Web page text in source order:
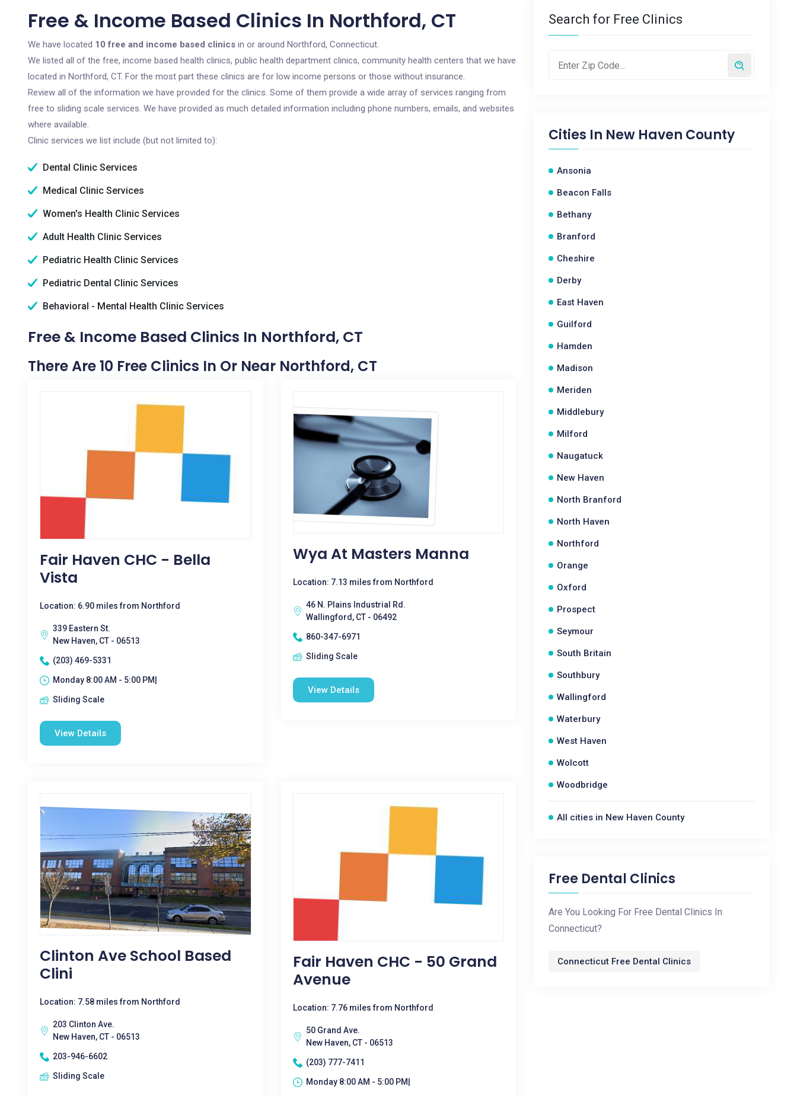
Free & Income Based Clinics In Northford, CT
We have located 10 free and income based clinics in or around Northford, Connecticut.
We listed all of the free, income based health clinics, public health department clinics, community health centers that we have
located in Northford, CT. For the most part these clinics are for low income persons or those without insurance.
Review all of the information we have provided for the clinics. Some of them provide a wide array of services ranging from
free to sliding scale services. We have provided as much detailed information including phone numbers, emails, and websites
where available.
Clinic services we list include (but not limited to):
Dental Clinic Services
Medical Clinic Services
Women's Health Clinic Services
Adult Health Clinic Services
Pediatric Health Clinic Services
Pediatric Dental Clinic Services
Behavioral - Mental Health Clinic Services
Free & Income Based Clinics In Northford, CT
There Are 10 Free Clinics In Or Near Northford, CT
Fair Haven CHC - Bella
Vista
Location: 6.90 miles from Northford
339 Eastern St.
New Haven, CT - 06513
(203) 469-5331
Monday 8:00 AM - 5:00 PM|
Sliding Scale
View Details
Wya At Masters Manna
Location: 7.13 miles from Northford
46 N. Plains Industrial Rd.
Wallingford, CT - 06492
860-347-6971
Sliding Scale
View Details
Clinton Ave School Based
Clini
Location: 7.58 miles from Northford
203 Clinton Ave.
New Haven, CT - 06513
203-946-6602
Sliding Scale
Fair Haven CHC - 50 Grand
Avenue
Location: 7.76 miles from Northford
50 Grand Ave.
New Haven, CT - 06513
(203) 777-7411
Monday 8:00 AM - 5:00 PM|
Search for Free Clinics
Cities In New Haven County
Ansonia
Beacon Falls
Bethany
Branford
Cheshire
Derby
East Haven
Guilford
Hamden
Madison
Meriden
Middlebury
Milford
Naugatuck
New Haven
North Branford
North Haven
Northford
Orange
Oxford
Prospect
Seymour
South Britain
Southbury
Wallingford
Waterbury
West Haven
Wolcott
Woodbridge
All cities in New Haven County
Free Dental Clinics
Are You Looking For Free Dental Clinics In
Connecticut?
Connecticut Free Dental Clinics